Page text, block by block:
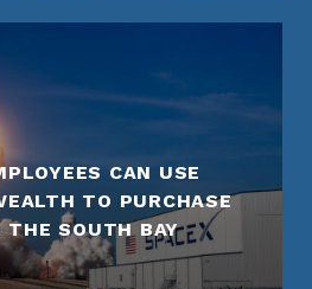
CAN USE
TO PURCHASE
THE SOUTH BAY